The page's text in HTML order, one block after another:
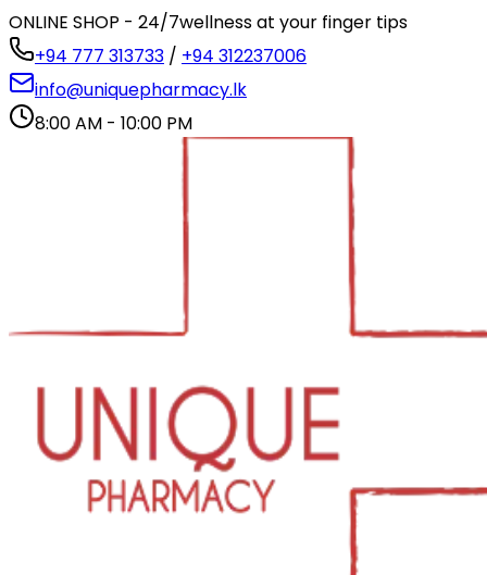
ONLINE SHOP - 24/7wellness at your finger tips
+94 777 313733 / +94 312237006
info@uniquepharmacy.lk
8:00 AM - 10:00 PM